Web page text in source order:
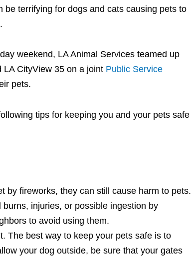
terrifying for dogs and cats causing pets to
weekend, LA Animal Services teamed up
CityView 35 on a joint Public Service
pets.
tips for keeping you and your pets safe
by fireworks, they can still cause harm to pets.
injuries, or possible ingestion by
to avoid using them.
The best way to keep your pets safe is to
your dog outside, be sure that your gates